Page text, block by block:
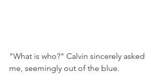
"What is who?" Calvin sincerely asked
me, seemingly out of the blue.